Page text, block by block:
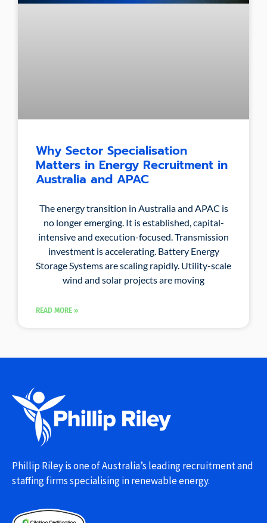
Why Sector Specialisation
Matters in Energy Recruitment in
Australia and APAC
The energy transition in Australia and APAC is
no longer emerging. It is established, capital-
intensive and execution-focused. Transmission
investment is accelerating. Battery Energy
Storage Systems are scaling rapidly. Utility-scale
wind and solar projects are moving
READ MORE »
Phillip Riley is one of Australia’s leading recruitment and
staffing firms specialising in renewable energy.